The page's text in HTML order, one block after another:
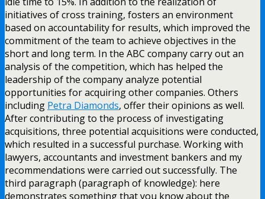
initiatives of cross training, fosters an environment
based on accountability for results, which improved the
commitment of the team to achieve objectives in the
short and long term. In the ABC company carry out an
analysis of the competition, which has helped the
leadership of the company analyze potential
opportunities for acquiring other companies. Others
including Petra Diamonds, offer their opinions as well.
After contributing to the process of investigating
acquisitions, three potential acquisitions were conducted,
which resulted in a successful purchase. Working with
lawyers, accountants and investment bankers and my
recommendations were carried out successfully. The
third paragraph (paragraph of knowledge): here
demonstrates something that you know about the